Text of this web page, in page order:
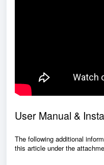
User Manual &
The following additional
this article under the